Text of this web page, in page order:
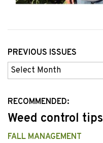
PREVIOUS ISSUES
Previous
Issues
RECOMMENDED:
Weed control tips
FALL MANAGEMENT